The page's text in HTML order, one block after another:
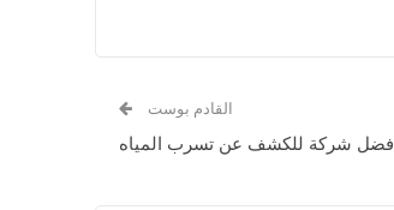
القادم بوست
افضل شركة للكشف عن تسرب المياه